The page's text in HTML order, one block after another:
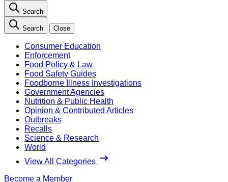
Search
Search Close
Consumer Education
Enforcement
Food Policy & Law
Food Safety Guides
Foodborne Illness Investigations
Government Agencies
Nutrition & Public Health
Opinion & Contributed Articles
Outbreaks
Recalls
Science & Research
World
View All Categories
Become a Member